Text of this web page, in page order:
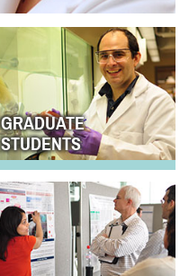
GRADUATE
STUDENTS